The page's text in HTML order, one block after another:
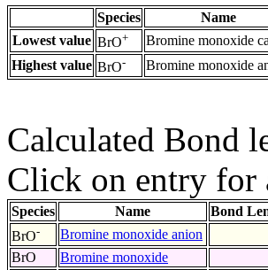
Species Name
Lowest value BrO+ Bromine monoxide
Highest value BrO- Bromine monoxide
Calculated Bond
Click on entry for
Species Name Bond
BrO- Bromine monoxide anion
BrO
Bromine monoxide